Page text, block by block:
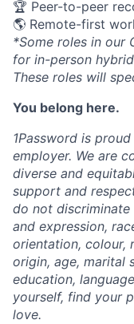
🏆 Peer-to-peer
🌎 Remote-first
*Some roles in our
for in-person
These roles will
You belong here.
1Password is
employer. We are
diverse and
support and
do not
and expression,
orientation, colour,
origin, age, marital
education,
yourself, find your
love.